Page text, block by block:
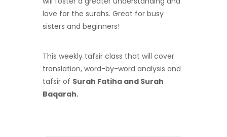
love for the surahs. Great for busy
sisters and beginners!
This weekly tafsir class that will cover
translation, word-by-word analysis and
tafsir of Surah Fatiha and Surah
Baqarah.